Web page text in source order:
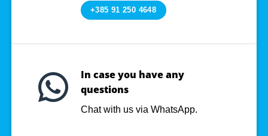
+385 91 250 4648
In case you have any
questions
Chat with us via WhatsApp.